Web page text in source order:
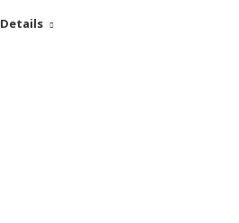
Details